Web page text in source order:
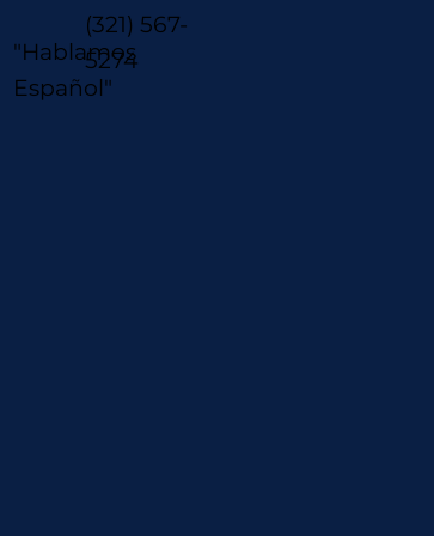
"Hablamos
Español"
(321) 567-
5274